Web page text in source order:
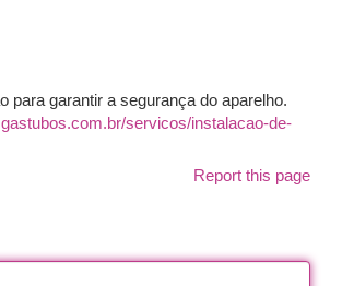
para garantir a segurança do aparelho.
servicos/instalacao-de-
Report this page